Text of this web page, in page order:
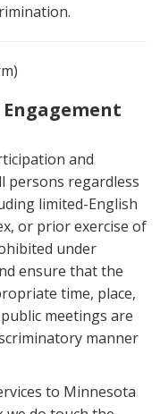
and
persons regardless
limited-English
or prior exercise of
under
ensure that the
time, place,
meetings are
manner
to Minnesota